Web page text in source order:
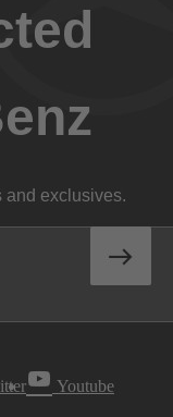
and exclusives.
Youtube